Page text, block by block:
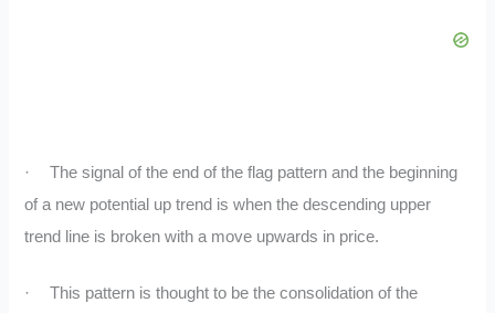
·
The signal of the end of the flag pattern and the beginning
of a new potential up trend is when the descending upper
trend line is broken with a move upwards in price.
· This pattern is thought to be the consolidation of the